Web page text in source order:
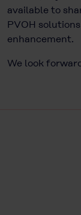
available to
PVOH
enhancement.
We look